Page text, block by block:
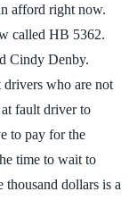
afford right now.
called HB 5362.
Cindy Denby.
drivers who are not
fault driver to
to pay for the
time to wait to
thousand dollars is a